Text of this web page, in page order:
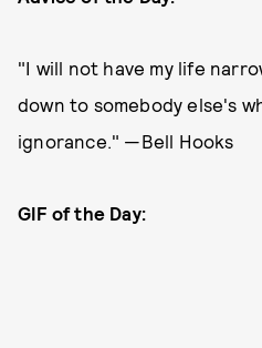
"I will not have my life
down to somebody else's
ignorance." —Bell Hooks
GIF of the Day: